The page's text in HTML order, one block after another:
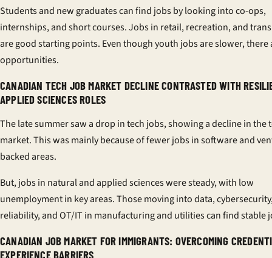
Students and new graduates can find jobs by looking into co-ops,
internships, and short courses. Jobs in retail, recreation, and
are good starting points. Even though youth jobs are slower, there
opportunities.
CANADIAN TECH JOB MARKET DECLINE CONTRASTED WITH
APPLIED SCIENCES ROLES
The late summer saw a drop in tech jobs, showing a decline in the
market. This was mainly because of fewer jobs in software and
backed areas.
But, jobs in natural and applied sciences were steady, with low
unemployment in key areas. Those moving into data,
reliability, and OT/IT in manufacturing and utilities can find stable
CANADIAN JOB MARKET FOR IMMIGRANTS: OVERCOMING
EXPERIENCE BARRIERS